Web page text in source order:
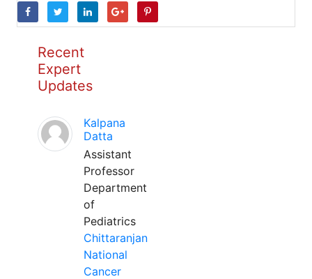
Recent
Expert
Updates
Kalpana
Datta
Assistant
Professor
Department
of
Pediatrics
Chittaranjan
National
Cancer